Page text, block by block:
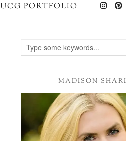
UCG PORTFOLIO
MADISON SHARI